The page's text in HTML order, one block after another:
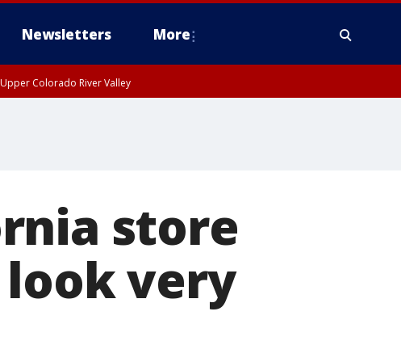
Newsletters More
Colorado River Valley
store
look very